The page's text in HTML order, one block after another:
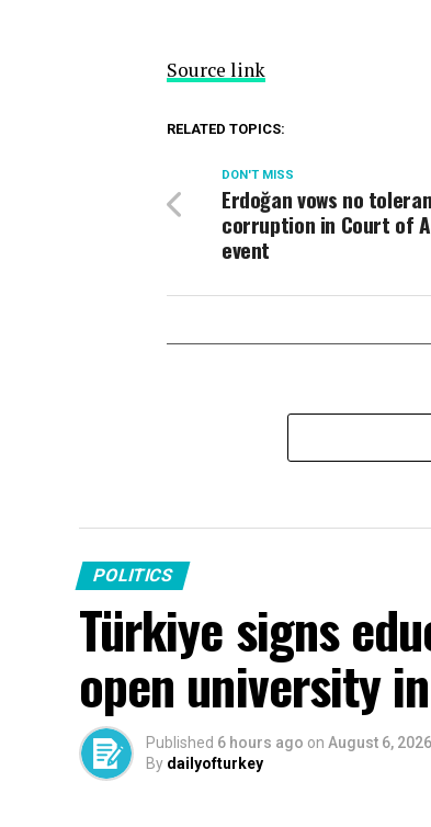
Source link
RELATED TOPICS:
DON'T MISS
Erdoğan vows no
corruption in Court of
event
POLITICS
Türkiye signs
open university
Published 6 hours ago on August 6, 2026
By dailyofturkey